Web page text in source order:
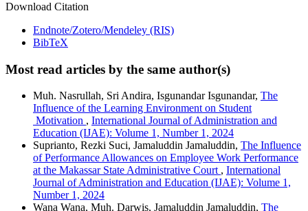
Download Citation
Endnote/Zotero/Mendeley (RIS)
BibTeX
Most read articles by the same author(s)
Muh. Nasrullah, Sri Andira, Isgunandar Isgunandar, The
Influence of the Learning Environment on Student
Motivation , International Journal of Administration and
Education (IJAE): Volume 1, Number 1, 2024
Suprianto, Rezki Suci, Jamaluddin Jamaluddin, The Influence
of Performance Allowances on Employee Work Performance
at the Makassar State Administrative Court , International
Journal of Administration and Education (IJAE): Volume 1,
Number 1, 2024
Wana Wana, Muh. Darwis, Jamaluddin Jamaluddin, The